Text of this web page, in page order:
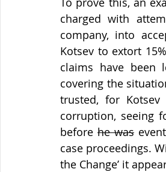
charged with
company, into
Kotsev to extort
claims have been
covering the
trusted, for
corruption, seeing
before he was
case proceedings.
the Change’ it